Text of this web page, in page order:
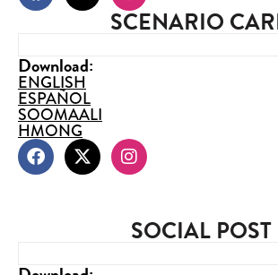
SCENARIO
Download:
ENGLISH
ESPAÑOL
SOOMAALI
HMONG
SOCIAL POST